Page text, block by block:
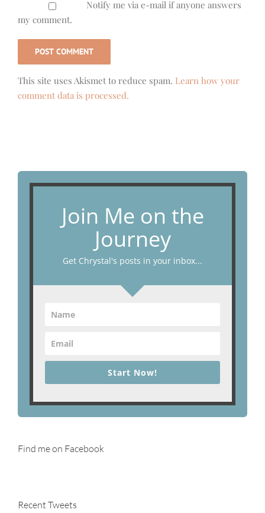
Notify me via e-mail if anyone answers
my comment.
This site uses Akismet to reduce spam. Learn how your
comment data is processed.
Join Me on the
Journey
Get Chrystal's posts in your inbox...
Start Now!
Find me on Facebook
Recent Tweets